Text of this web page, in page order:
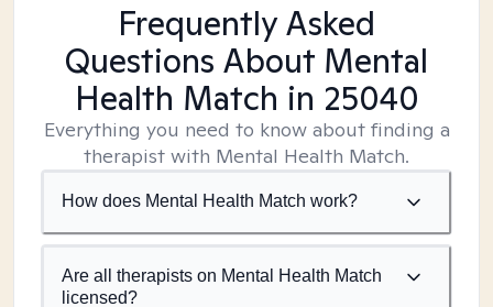
Frequently Asked
Questions About Mental
Health Match in 25040
Everything you need to know about finding a
therapist with Mental Health Match.
How does Mental Health Match work?
Are all therapists on Mental Health Match
licensed?